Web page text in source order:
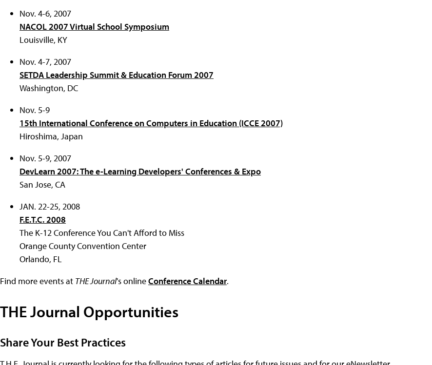
Nov. 4-6, 2007
NACOL 2007 Virtual School Symposium
Louisville, KY
Nov. 4-7, 2007
SETDA Leadership Summit & Education Forum 2007
Washington, DC
Nov. 5-9
15th International Conference on Computers in Education (ICCE 2007)
Hiroshima, Japan
Nov. 5-9, 2007
DevLearn 2007: The e-Learning Developers' Conferences & Expo
San Jose, CA
JAN. 22-25, 2008
F.E.T.C. 2008
The K-12 Conference You Can't Afford to Miss
Orange County Convention Center
Orlando, FL
Find more events at THE Journal's onlineConference Calendar.
THE Journal Opportunities
Share Your Best Practices